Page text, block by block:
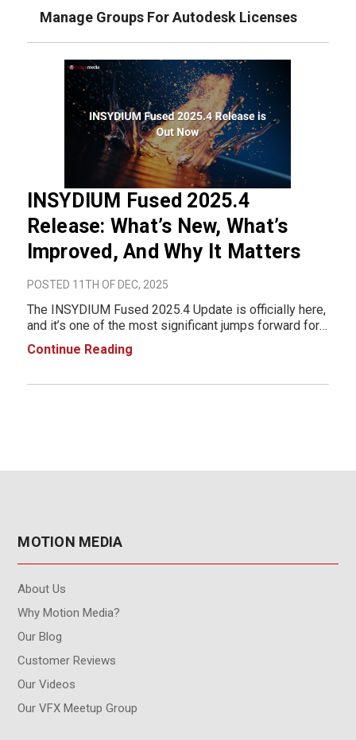
INSYDIUM Fused 2025.4
Release: What’s New, What’s
Improved, And Why It Matters
POSTED 11TH OF DEC, 2025
The INSYDIUM Fused 2025.4 Update is officially here,
and it’s one of the most significant jumps forward for
NeXus users in years. This release brings a
completely re-engineered GPU core, next-generation
Continue Reading
Manage Groups For Autodesk Licenses
MOTION MEDIA
About Us
Why Motion Media?
Our Blog
Customer Reviews
Our Videos
Our VFX Meetup Group